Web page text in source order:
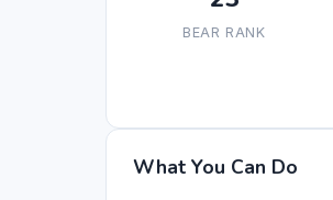
BEAR RANK
What You Can Do